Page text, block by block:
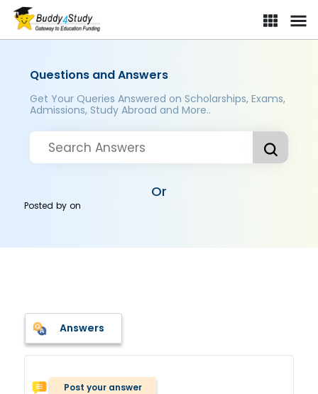
Questions and Answers
Get Your Queries Answered on Scholarships, Exams,
Admissions, Study Abroad and More..
Or
Posted byon
Answers
Post your answer